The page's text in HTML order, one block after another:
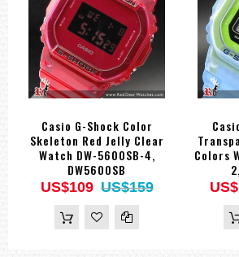
Casio G-Shock Color
Skeleton Red Jelly Clear
Watch DW-5600SB-4,
DW5600SB
US$109 US$159
Colors